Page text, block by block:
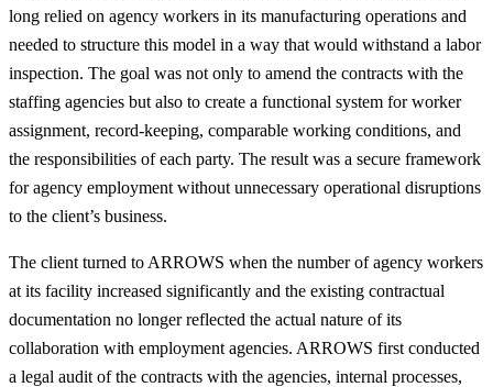
long relied on agency workers in its manufacturing operations and
needed to structure this model in a way that would withstand a labor
inspection. The goal was not only to amend the contracts with the
staffing agencies but also to create a functional system for worker
assignment, record-keeping, comparable working conditions, and
the responsibilities of each party. The result was a secure framework
for agency employment without unnecessary operational disruptions
to the client’s business.
The client turned to ARROWS when the number of agency workers
at its facility increased significantly and the existing contractual
documentation no longer reflected the actual nature of its
collaboration with employment agencies. ARROWS first conducted
a legal audit of the contracts with the agencies, internal processes,